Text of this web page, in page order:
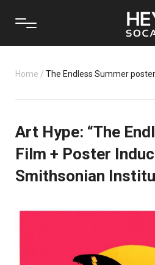
Home / The Endless Summer poster
Art Hype: “The
Film + Poster
Smithsonian